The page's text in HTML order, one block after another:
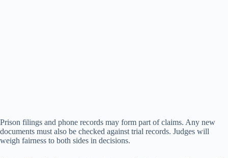
Prison filings and phone records may form part of claims. Any new
documents must also be checked against trial records. Judges will
weigh fairness to both sides in decisions.